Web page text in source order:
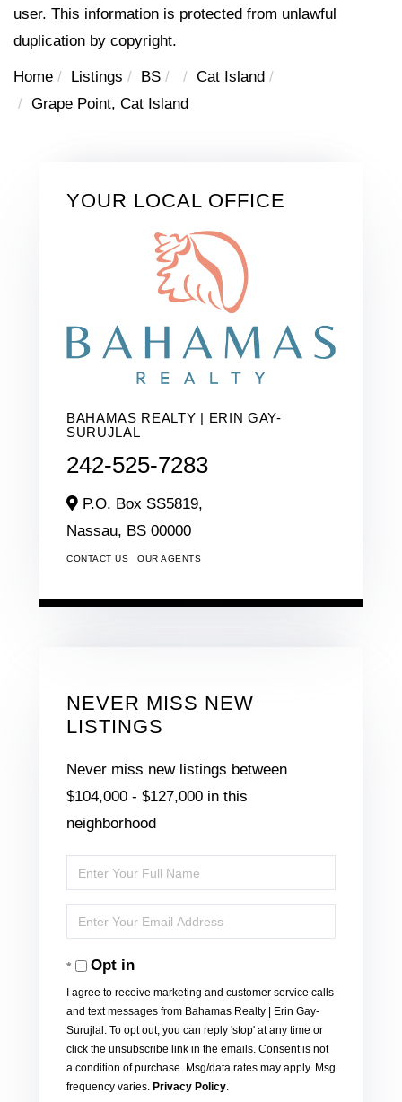
user. This information is protected from unlawful
duplication by copyright.
Home Listings BS
Cat Island
Grape Point, Cat Island
YOUR LOCAL OFFICE
BAHAMAS REALTY | ERIN GAY-
SURUJLAL
242-525-7283
P.O. Box SS5819,
Nassau, BS 00000
CONTACT US OUR AGENTS
NEVER MISS NEW
LISTINGS
Never miss new listings between
$104,000 - $127,000 in this
neighborhood
Enter
Full
Name
Enter
Your
EmailOpt in
I agree to receive marketing and customer service calls
and text messages from Bahamas Realty | Erin Gay-
Surujlal. To opt out, you can reply 'stop' at any time or
click the unsubscribe link in the emails. Consent is not
a condition of purchase. Msg/data rates may apply. Msg
frequency varies. Privacy Policy.